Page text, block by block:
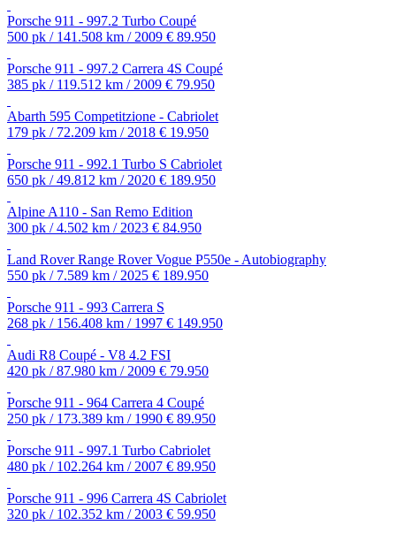
Porsche 911 - 997.2 Turbo Coupé
500 pk / 141.508 km / 2009 € 89.950
Porsche 911 - 997.2 Carrera 4S Coupé
385 pk / 119.512 km / 2009 € 79.950
Abarth 595 Competitzione - Cabriolet
179 pk / 72.209 km / 2018 € 19.950
Porsche 911 - 992.1 Turbo S Cabriolet
650 pk / 49.812 km / 2020 € 189.950
Alpine A110 - San Remo Edition
300 pk / 4.502 km / 2023 € 84.950
Land Rover Range Rover Vogue P550e - Autobiography
550 pk / 7.589 km / 2025 € 189.950
Porsche 911 - 993 Carrera S
268 pk / 156.408 km / 1997 € 149.950
Audi R8 Coupé - V8 4.2 FSI
420 pk / 87.980 km / 2009 € 79.950
Porsche 911 - 964 Carrera 4 Coupé
250 pk / 173.389 km / 1990 € 89.950
Porsche 911 - 997.1 Turbo Cabriolet
480 pk / 102.264 km / 2007 € 89.950
Porsche 911 - 996 Carrera 4S Cabriolet
320 pk / 102.352 km / 2003 € 59.950